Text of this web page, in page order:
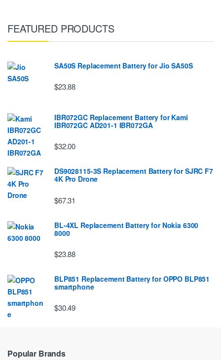
FEATURED PRODUCTS
SA50S Replacement Battery for Jio SA50S
$23.88
IBR072GC Replacement Battery for Kami
IBR072GC AD201-1 IBR072GA
$32.00
DS9028115-3S Replacement Battery for SJRC F7
4K Pro Drone
$67.31
BL-4XL Replacement Battery for Nokia 6300
8000
$23.88
BLP851 Replacement Battery for OPPO BLP851
smartphone
$30.49
Popular Brands